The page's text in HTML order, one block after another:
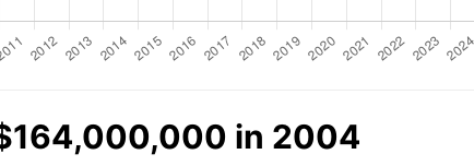
in 2004